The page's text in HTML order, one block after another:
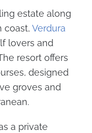
estate along
coast, Verdura
lovers and
resort offers
designed
groves and
a private